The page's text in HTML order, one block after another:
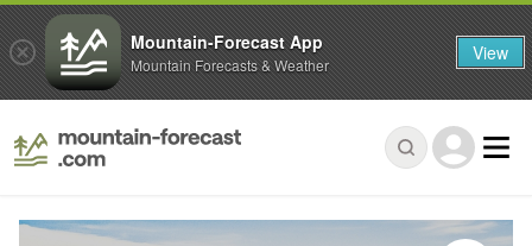
Mountain-Forecast App
Mountain Forecasts & Weather View